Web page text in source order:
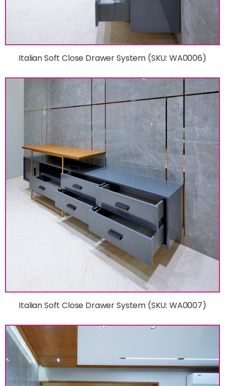
Italian Soft Close Drawer System (SKU: WA0006)
Italian Soft Close Drawer System (SKU: WA0007)